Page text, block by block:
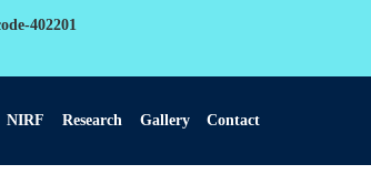
402201
NIRF Research Gallery Contact